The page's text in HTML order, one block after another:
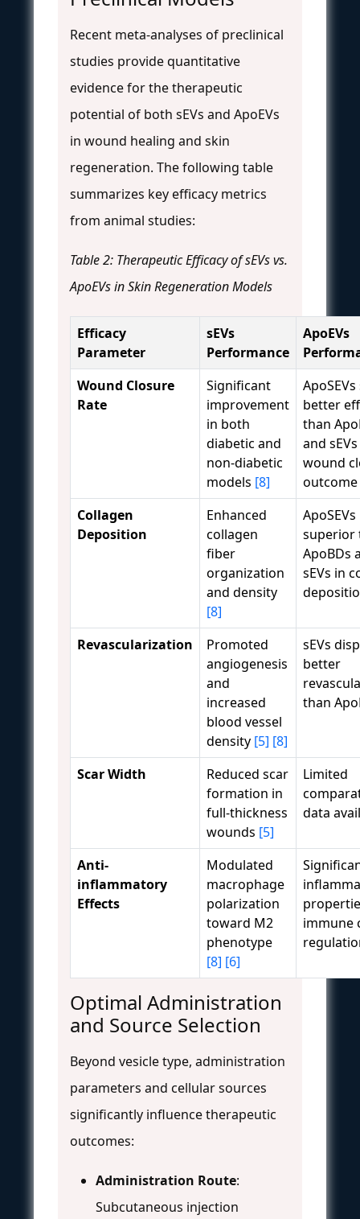
Recent meta-analyses of preclinical
studies provide quantitative
evidence for the therapeutic
potential of both sEVs and ApoEVs
in wound healing and skin
regeneration. The following table
summarizes key efficacy metrics
from animal studies:
Table 2: Therapeutic Efficacy of sEVs vs.
ApoEVs in Skin Regeneration Models
Efficacy
Parameter
sEVs
Performance
ApoEVs
Wound Closure
Rate
Significant
improvement
in both
diabetic and
non-diabetic
models [8]
better
than
and
wound
outcome
Collagen
Deposition
Enhanced
collagen
fiber
organization
and density
[8]
ApoSEVs
superior
ApoBDs
sEVs in
Revascularization
Promoted
angiogenesis
and
increased
blood vessel
density [5] [8]
sEVs
better
than
Scar Width
Reduced scar
formation in
full-thickness
wounds [5]
Limited
data
Anti-
inflammatory
Effects
Modulated
macrophage
polarization
toward M2
phenotype
[8] [6]
immune
Optimal Administration
and Source Selection
Beyond vesicle type, administration
parameters and cellular sources
significantly influence therapeutic
outcomes:
Administration Route:
Subcutaneous injection